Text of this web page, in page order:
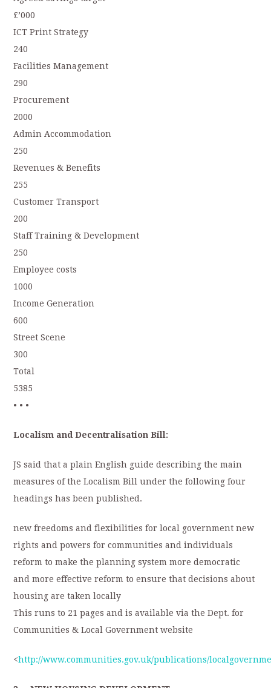
£’000
ICT Print Strategy
240
Facilities Management
290
Procurement
2000
Admin Accommodation
250
Revenues & Benefits
255
Customer Transport
200
Staff Training & Development
250
Employee costs
1000
Income Generation
600
Street Scene
300
Total
5385
• • •
Localism and Decentralisation Bill:
JS said that a plain English guide describing the main
measures of the Localism Bill under the following four
headings has been published.
new freedoms and flexibilities for local government new
rights and powers for communities and individuals
reform to make the planning system more democratic
and more effective reform to ensure that decisions about
housing are taken locally
This runs to 21 pages and is available via the Dept. for
Communities & Local Government website
<http://www.communities.gov.uk/publications/